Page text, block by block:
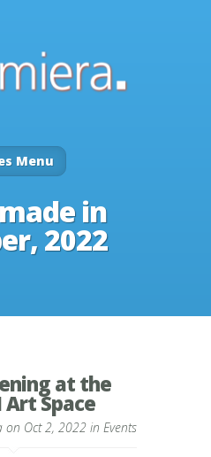
Menu
in
2022
at the
Art Space
on Oct 2, 2022 in Events